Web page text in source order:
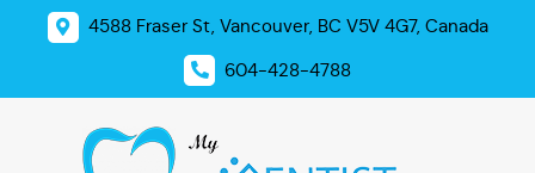
4588 Fraser St, Vancouver, BC V5V 4G7, Canada
604-428-4788